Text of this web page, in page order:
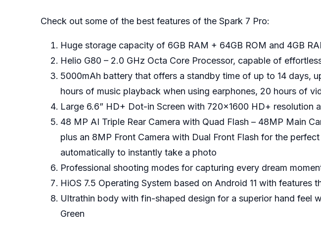
Check out some of the best features of the Spark 7 Pro:
Huge storage capacity of 6GB RAM + 64GB ROM and 4GB
Helio G80 – 2.0 GHz Octa Core Processor, capable of
5000mAh battery that offers a standby time of up to 14 days,
hours of music playback when using earphones, 20 hours of
Large 6.6” HD+ Dot-in Screen with 720×1600 HD+ resolution
48 MP AI Triple Rear Camera with Quad Flash – 48MP Main
plus an 8MP Front Camera with Dual Front Flash for the
automatically to instantly take a photo
Professional shooting modes for capturing every dream
HiOS 7.5 Operating System based on Android 11 with features
Ultrathin body with fin-shaped design for a superior hand feel
Green